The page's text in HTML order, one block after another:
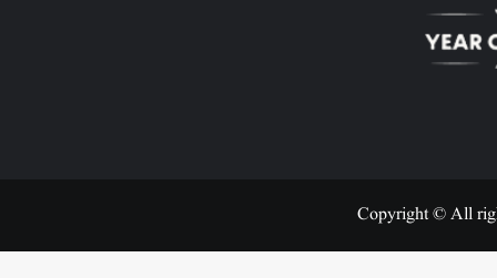
Copyright © All